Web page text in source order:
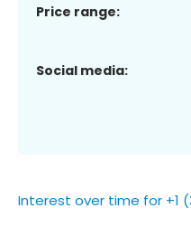
Price range:
Social media:
Interest over time for +1